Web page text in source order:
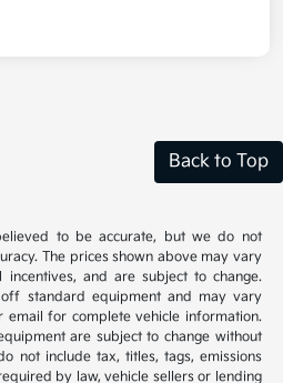
Back to Top
to be accurate, but we do not
The prices shown above may vary
and are subject to change.
standard equipment and may vary
email for complete vehicle information.
are subject to change without
not include tax, titles, tags, emissions
by law, vehicle sellers or lending